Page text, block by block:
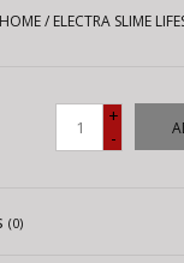
HOME/ ELECTRA SLIME
+
-
(0)